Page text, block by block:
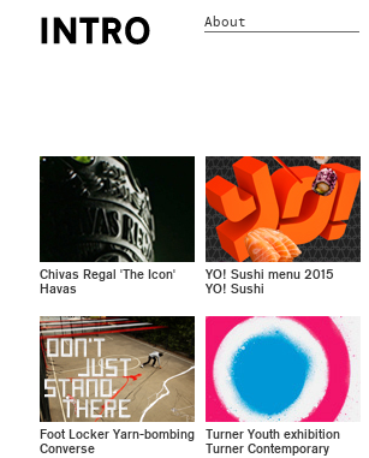
About
Chivas Regal 'The Icon'
Havas
YO! Sushi menu 2015
YO! Sushi
Foot Locker Yarn-bombing
Converse
Turner Youth exhibition
Turner Contemporary